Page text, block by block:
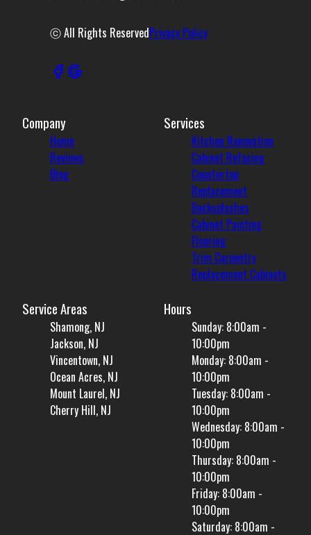
ⓒ All Rights ReservedPrivacy Policy
Company
Home
Reviews
Blog
Services
Kitchen Renovation
Cabinet Refacing
Countertop
Replacement
Backsplashes
Cabinet Painting
Flooring
Trim Carpentry
Replacement Cabinets
Service Areas
Shamong, NJ
Jackson, NJ
Vincentown, NJ
Ocean Acres, NJ
Mount Laurel, NJ
Cherry Hill, NJ
Hours
Sunday: 8:00am -
10:00pm
Monday: 8:00am -
10:00pm
Tuesday: 8:00am -
10:00pm
Wednesday: 8:00am -
10:00pm
Thursday: 8:00am -
10:00pm
Friday: 8:00am -
10:00pm
Saturday: 8:00am -